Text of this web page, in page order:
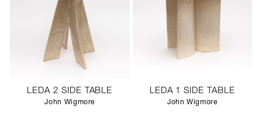
LEDA 2 SIDE TABLE
John Wigmore
LEDA 1 SIDE TABLE
John Wigmore